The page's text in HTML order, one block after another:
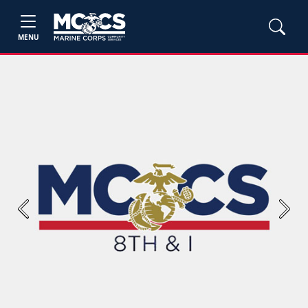
MENU
Previous Next